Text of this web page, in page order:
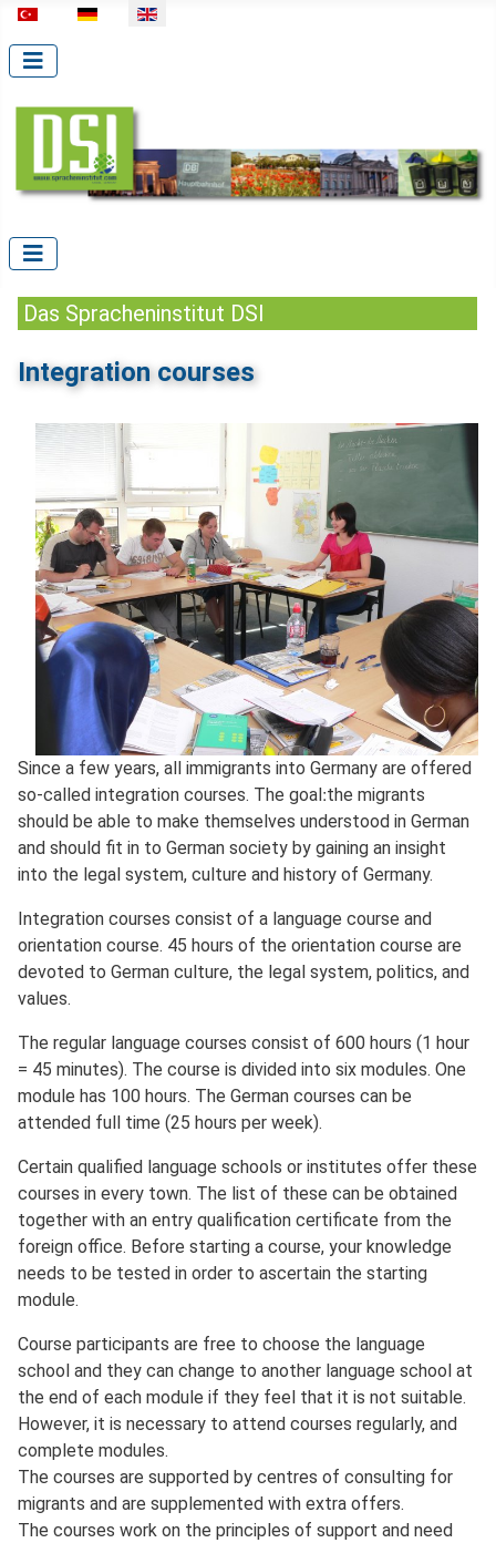
Select your language
Das Spracheninstitut DSI
Integration courses
Since a few years, all immigrants into Germany are offered
so-called integration courses. The goal׃ the migrants
should be able to make themselves understood in German
and should fit in to German society by gaining an insight
into the legal system, culture and history of Germany.
Integration courses consist of a language course and
orientation course. 45 hours of the orientation course are
devoted to German culture, the legal system, politics, and
values.
The regular language courses consist of 600 hours (1 hour
= 45 minutes). The course is divided into six modules. One
module has 100 hours. The German courses can be
attended full time (25 hours per week).
Certain qualified language schools or institutes offer these
courses in every town. The list of these can be obtained
together with an entry qualification certificate from the
foreign office. Before starting a course, your knowledge
needs to be tested in order to ascertain the starting
module.
Course participants are free to choose the language
school and they can change to another language school at
the end of each module if they feel that it is not suitable.
However, it is necessary to attend courses regularly, and
complete modules.
The courses are supported by centres of consulting for
migrants and are supplemented with extra offers.
The courses work on the principles of support and need